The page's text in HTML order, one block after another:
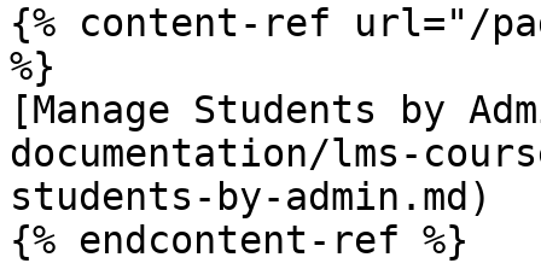
{% content-ref url="/
%}
[Manage Students by
documentation/lms-
students-by-admin.md)
{% endcontent-ref %}